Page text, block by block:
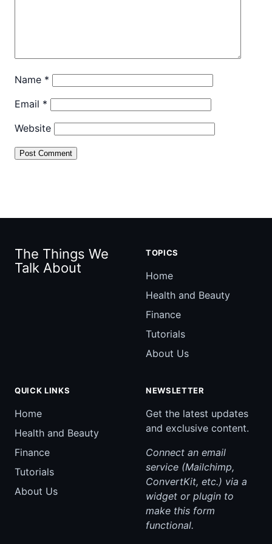
Name *
Email *
Website
The Things We
Talk About
TOPICS
Home
Health and Beauty
Finance
Tutorials
About Us
QUICK LINKS
Home
Health and Beauty
Finance
Tutorials
About Us
NEWSLETTER
Get the latest updates
and exclusive content.
Connect an email
service (Mailchimp,
ConvertKit, etc.) via a
widget or plugin to
make this form
functional.